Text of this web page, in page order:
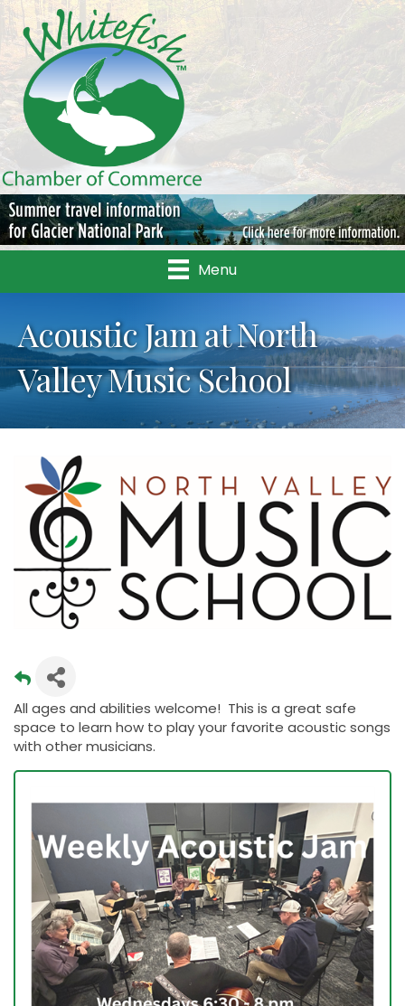
Menu
Acoustic Jam at North
Valley Music School
All ages and abilities welcome! This is a great safe
space to learn how to play your favorite acoustic songs
with other musicians.